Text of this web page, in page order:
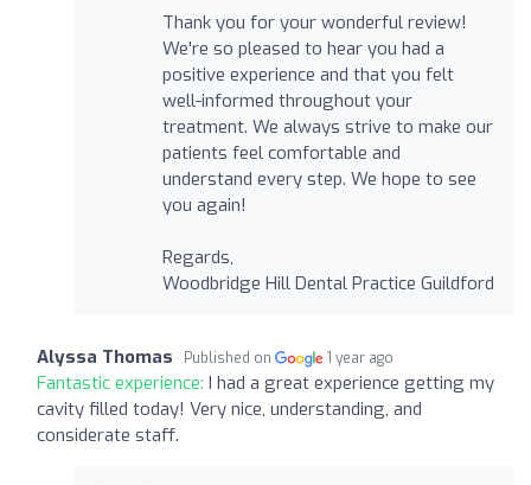
Thank you for your wonderful review!
We're so pleased to hear you had a
positive experience and that you felt
well-informed throughout your
treatment. We always strive to make our
patients feel comfortable and
understand every step. We hope to see
you again!
Regards,
Woodbridge Hill Dental Practice Guildford
Alyssa Thomas Published on 1 year ago
Fantastic experience: I had a great experience getting my
cavity filled today! Very nice, understanding, and
considerate staff.